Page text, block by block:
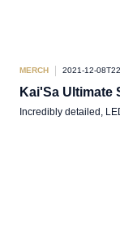
MERCH 2021-12-
Kai'Sa Ultimate
Incredibly detailed,